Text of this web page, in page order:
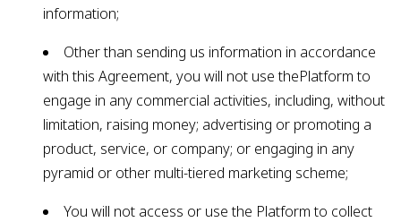
information;
Other than sending us information in accordance
with this Agreement, you will not use thePlatform to
engage in any commercial activities, including, without
limitation, raising money; advertising or promoting a
product, service, or company; or engaging in any
pyramid or other multi-tiered marketing scheme;
You will not access or use the Platform to collect